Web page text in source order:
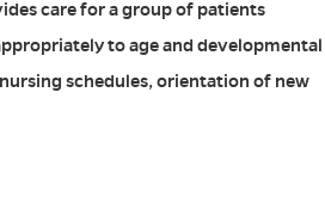
care for a group of patients
to age and developmental
schedules, orientation of new